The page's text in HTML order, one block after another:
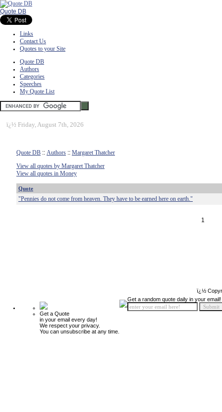
Quote DB
Links
Contact Us
Quotes to your Site
Quote DB
Authors
Categories
Speeches
My Quote List
ï¿½ Friday, August 7th, 2026
Quote DB :: Authors :: Margaret Thatcher
View all quotes by Margaret Thatcher
View all quotes in Money
Quote
"Pennies do not come from heaven. They have to be earned here on earth."
1
ï¿½
Get a Quote
in your email every day!
We respect your privacy.
You can unsubscribe at any time.
Get a random quote daily in your email!